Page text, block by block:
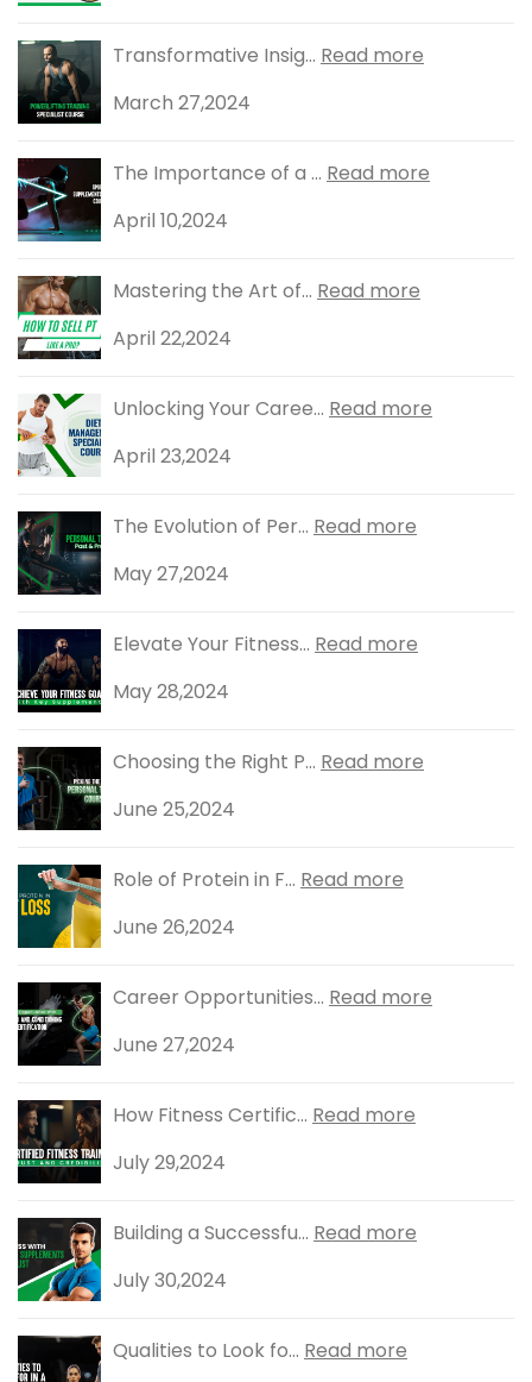
Transformative Insig... Read more
March 27,2024
The Importance of a ... Read more
April 10,2024
Mastering the Art of... Read more
April 22,2024
Unlocking Your Caree... Read more
April 23,2024
The Evolution of Per... Read more
May 27,2024
Elevate Your Fitness... Read more
May 28,2024
Choosing the Right P... Read more
June 25,2024
Role of Protein in F... Read more
June 26,2024
Career Opportunities... Read more
June 27,2024
How Fitness Certific... Read more
July 29,2024
Building a Successfu... Read more
July 30,2024
Qualities to Look fo... Read more